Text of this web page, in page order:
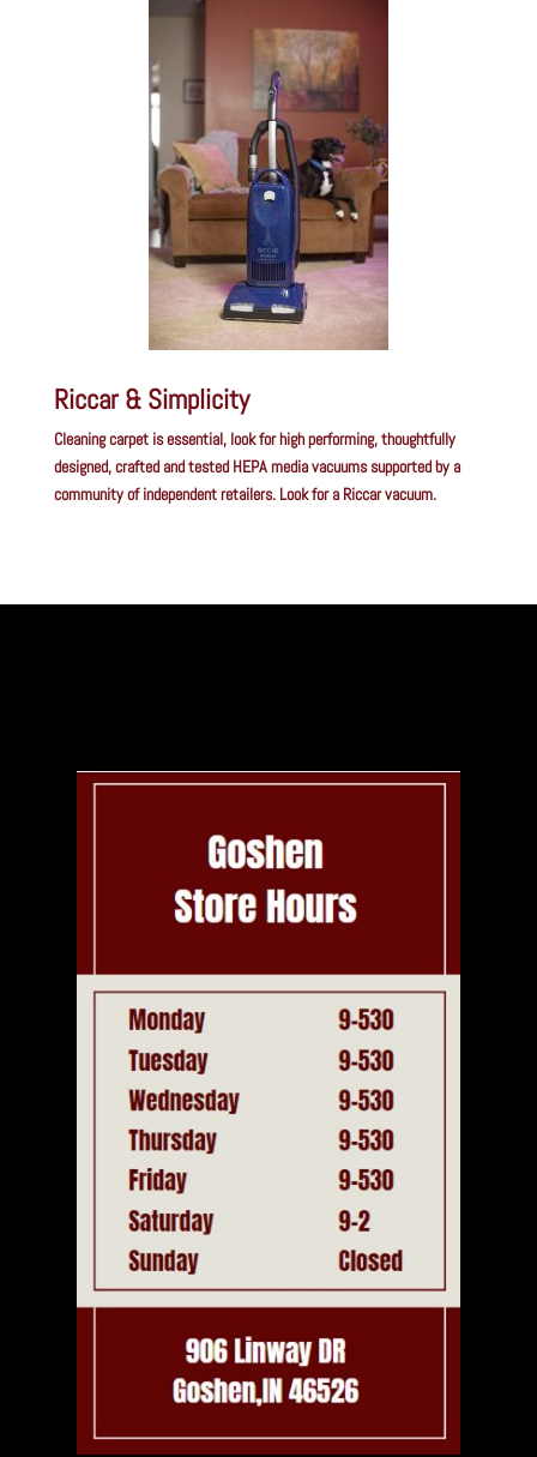
Riccar & Simplicity
Cleaning carpet is essential, look for high performing, thoughtfully
designed, crafted and tested HEPA media vacuums supported by a
community of independent retailers. Look for a Riccar vacuum.